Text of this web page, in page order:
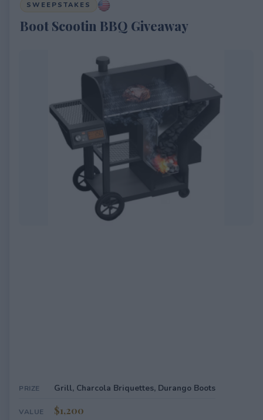
SWEEPSTAKES
Boot Scootin BBQ Giveaway
PRIZE Grill, Charcola Briquettes, Durango Boots
VALUE $1,200